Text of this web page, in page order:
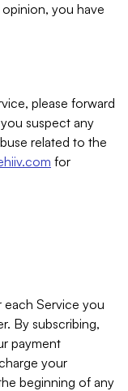
you have
please forward
suspect any
related to the
for
each Service you
By subscribing,
payment
your
beginning of any